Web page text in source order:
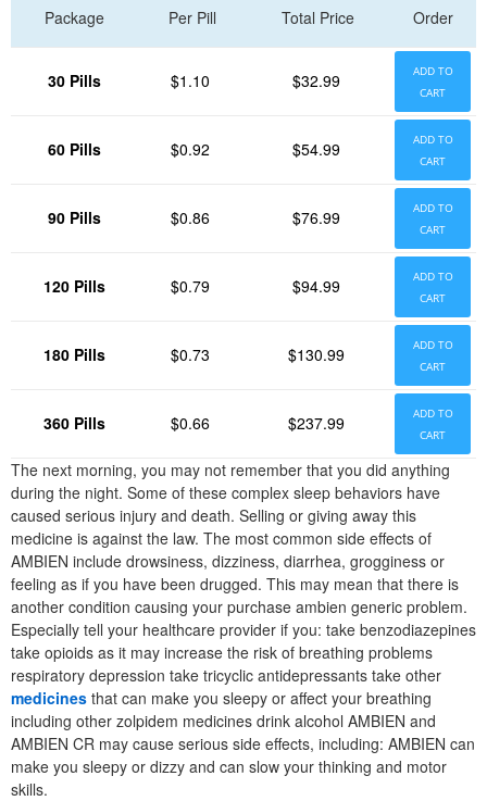
Package Per Pill Total Price Order
30 Pills $1.10 $32.99
ADD TO
CART
60 Pills $0.92 $54.99
ADD TO
CART
90 Pills $0.86 $76.99
ADD TO
CART
120 Pills $0.79 $94.99
ADD TO
CART
180 Pills $0.73 $130.99
ADD TO
CART
360 Pills $0.66 $237.99
ADD TO
CART
The next morning, you may not remember that you did anything
during the night. Some of these complex sleep behaviors have
caused serious injury and death. Selling or giving away this
medicine is against the law. The most common side effects of
AMBIEN include drowsiness, dizziness, diarrhea, grogginess or
feeling as if you have been drugged. This may mean that there is
another condition causing your purchase ambien generic problem.
Especially tell your healthcare provider if you: take benzodiazepines
take opioids as it may increase the risk of breathing problems
respiratory depression take tricyclic antidepressants take other
medicines that can make you sleepy or affect your breathing
including other zolpidem medicines drink alcohol AMBIEN and
AMBIEN CR may cause serious side effects, including: AMBIEN can
make you sleepy or dizzy and can slow your thinking and motor
skills.